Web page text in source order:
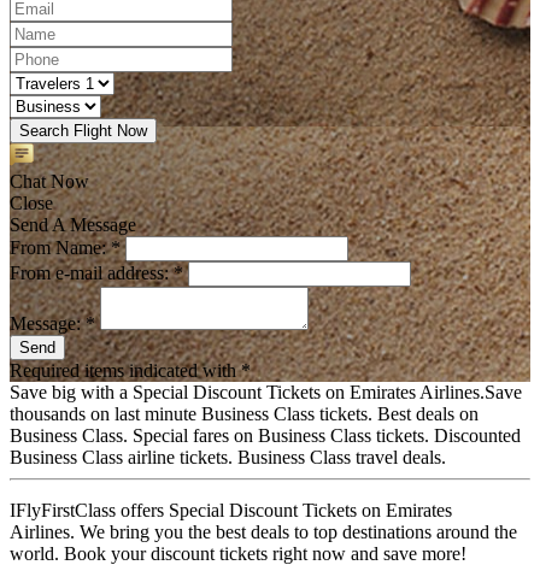
Search Flight Now
Chat Now
Close
Send A Message
From Name: *
From e-mail address: *
Message: *
Send
Required items indicated with *
Save big with a Special Discount Tickets on Emirates Airlines.Save
thousands on last minute Business Class tickets. Best deals on
Business Class. Special fares on Business Class tickets. Discounted
Business Class airline tickets. Business Class travel deals.
IFlyFirstClass offers Special Discount Tickets on Emirates
Airlines. We bring you the best deals to top destinations around the
world. Book your discount tickets right now and save more!